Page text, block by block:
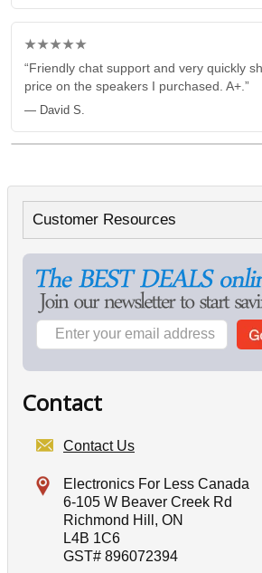
★★★★★
“Friendly chat support and very quickly
price on the speakers I purchased. A+.”
— David S.
Customer Resources
Contact
Contact Us
Electronics For Less Canada
6-105 W Beaver Creek Rd
Richmond Hill, ON
L4B 1C6
GST# 896072394